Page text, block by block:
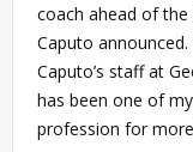
coach ahead of the
Caputo announced.
Caputo’s staff at
has been one of
profession for